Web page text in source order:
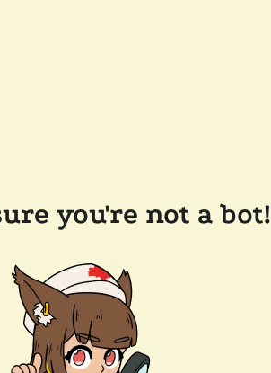
you're not a bot!